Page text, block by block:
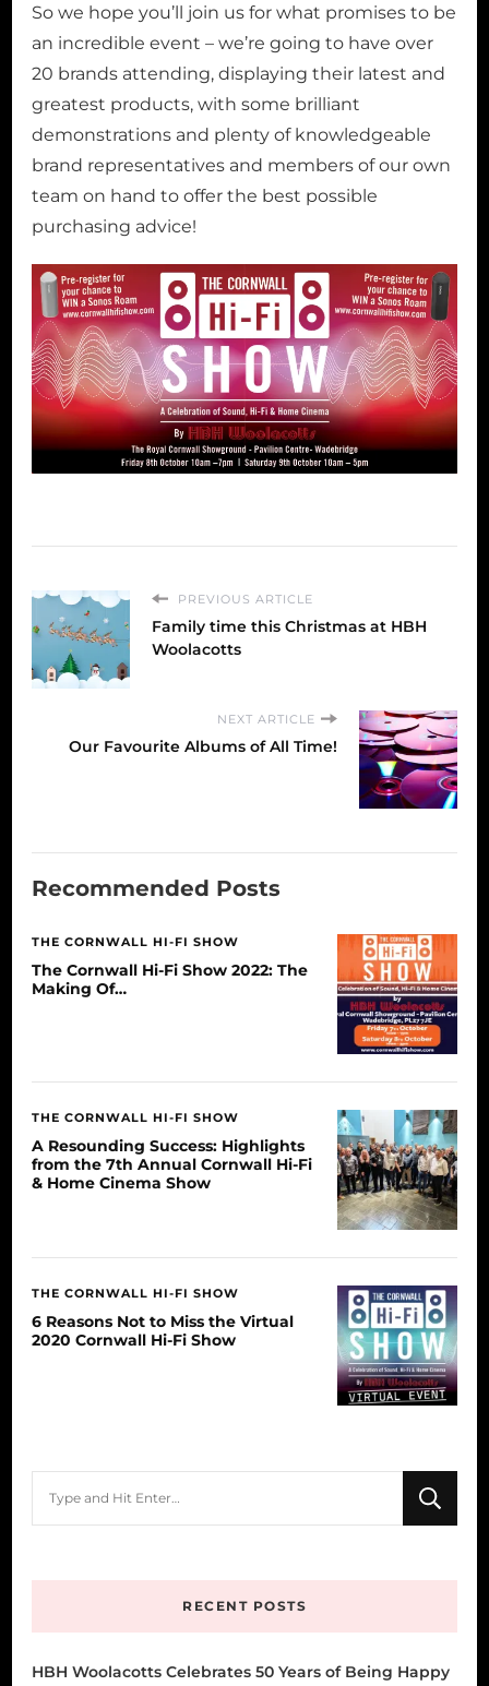
So we hope you’ll join us for what promises to be
an incredible event – we’re going to have over
20 brands attending, displaying their latest and
greatest products, with some brilliant
demonstrations and plenty of knowledgeable
brand representatives and members of our own
team on hand to offer the best possible
purchasing advice!
PREVIOUS ARTICLE
Family time this Christmas at HBH
Woolacotts
NEXT ARTICLE
Our Favourite Albums of All Time!
Recommended Posts
THE CORNWALL HI-FI SHOW
The Cornwall Hi-Fi Show 2022: The
Making Of…
THE CORNWALL HI-FI SHOW
A Resounding Success: Highlights
from the 7th Annual Cornwall Hi-Fi
& Home Cinema Show
THE CORNWALL HI-FI SHOW
6 Reasons Not to Miss the Virtual
2020 Cornwall Hi-Fi Show
RECENT POSTS
HBH Woolacotts Celebrates 50 Years of Being Happy